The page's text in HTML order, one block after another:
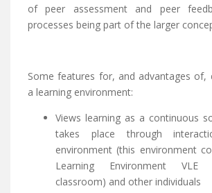
of peer assessment and peer
processes being part of the larger
Some features for, and advantages of,
a learning environment:
Views learning as a continuous
takes place through
environment (this environment
Learning Environment
classroom) and other individuals